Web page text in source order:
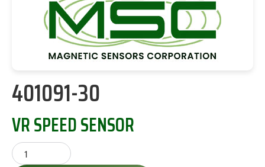
401091-30
VR SPEED SENSOR